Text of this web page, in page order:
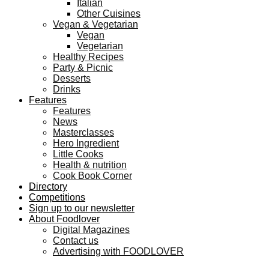
Italian
Other Cuisines
Vegan & Vegetarian
Vegan
Vegetarian
Healthy Recipes
Party & Picnic
Desserts
Drinks
Features
Features
News
Masterclasses
Hero Ingredient
Little Cooks
Health & nutrition
Cook Book Corner
Directory
Competitions
Sign up to our newsletter
About Foodlover
Digital Magazines
Contact us
Advertising with FOODLOVER